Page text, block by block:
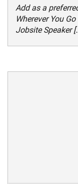
Add as a
Wherever You
Jobsite Speaker